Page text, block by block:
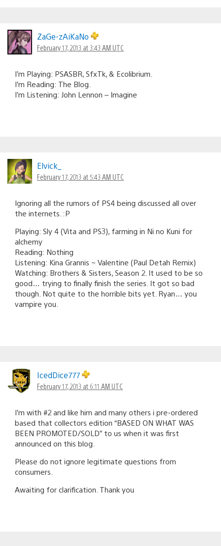
ZaGe-zAiKaNo
February 17, 2013 at 3:43 AM UTC
I’m Playing: PSASBR, SfxTk, & Ecolibrium.
I’m Reading: The Blog.
I’m Listening: John Lennon – Imagine
Elvick_
February 17, 2013 at 5:43 AM UTC
Ignoring all the rumors of PS4 being discussed all over
the internets. :P
Playing: Sly 4 (Vita and PS3), farming in Ni no Kuni for
alchemy
Reading: Nothing
Listening: Kina Grannis ~ Valentine (Paul Detah Remix)
Watching: Brothers & Sisters, Season 2. It used to be so
good… trying to finally finish the series. It got so bad
though. Not quite to the horrible bits yet. Ryan… you
vampire you.
IcedDice777
February 17, 2013 at 6:11 AM UTC
I’m with #2 and like him and many others i pre-ordered
based that collectors edition “BASED ON WHAT WAS
BEEN PROMOTED/SOLD” to us when it was first
announced on this blog.
Please do not ignore legitimate questions from
consumers.
Awaiting for clarification. Thank you